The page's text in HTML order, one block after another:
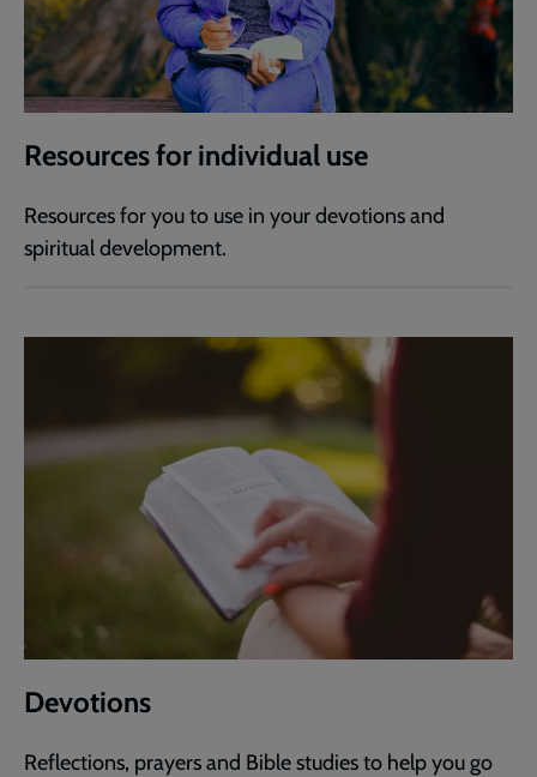
Resources for individual use
Resources for you to use in your devotions and
spiritual development.
Devotions
Reflections, prayers and Bible studies to help you go